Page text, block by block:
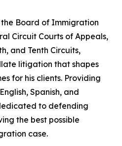
Board of Immigration
Circuit Courts of Appeals,
and Tenth Circuits,
litigation that shapes
for his clients. Providing
Spanish, and
to defending
the best possible
case.